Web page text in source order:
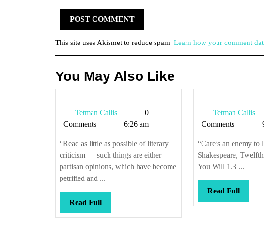
This site uses Akismet to reduce spam. Learn how your comment
You May Also Like
Tetman Callis
Tetman
Callis
0
Comments
6:26 am
“Read as little as possible of literary
criticism — such things are either
partisan opinions, which have become
petrified and ...
Read FullRead
Full
Tetman Callis
Comments
“Care’s an enemy
Shakespeare,
You Will 1.3 ...
Read FullRead
Full